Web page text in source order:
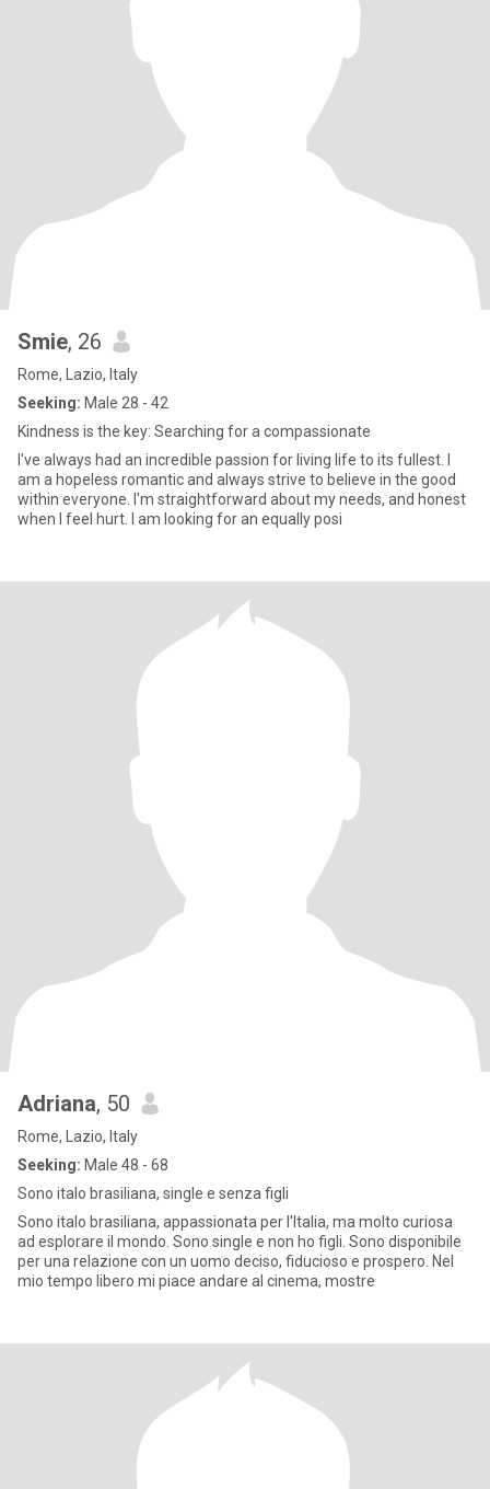
Smie, 26
Rome, Lazio, Italy
Seeking: Male 28 - 42
Kindness is the key: Searching for a compassionate
I've always had an incredible passion for living life to its fullest. I
am a hopeless romantic and always strive to believe in the good
within everyone. I'm straightforward about my needs, and honest
when I feel hurt. I am looking for an equally posi
Adriana, 50
Rome, Lazio, Italy
Seeking: Male 48 - 68
Sono italo brasiliana, single e senza figli
Sono italo brasiliana, appassionata per l'Italia, ma molto curiosa
ad esplorare il mondo. Sono single e non ho figli. Sono disponibile
per una relazione con un uomo deciso, fiducioso e prospero. Nel
mio tempo libero mi piace andare al cinema, mostre